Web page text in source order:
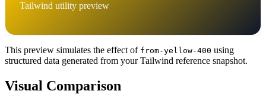
Tailwind utility preview
This preview simulates the effect of from-yellow-400 using
structured data generated from your Tailwind reference snapshot.
Visual Comparison